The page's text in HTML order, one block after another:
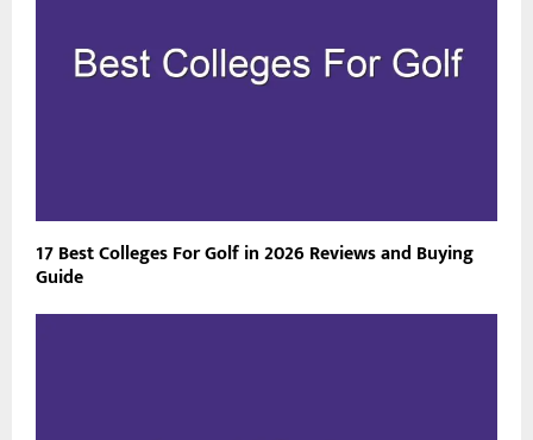
17 Best Colleges For Golf in 2026 Reviews and Buying
Guide